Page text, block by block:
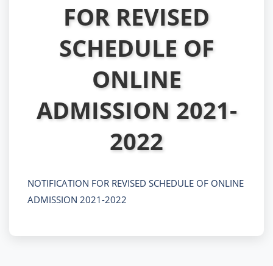
FOR REVISED
SCHEDULE OF
ONLINE
ADMISSION 2021-
2022
NOTIFICATION FOR REVISED SCHEDULE OF ONLINE
ADMISSION 2021-2022